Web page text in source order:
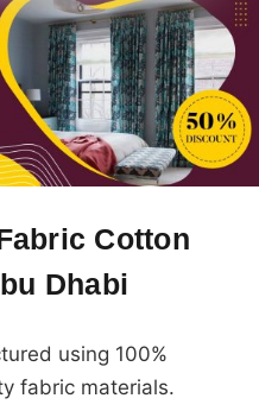
Cotton
Dhabi
using 100%
fabric materials.